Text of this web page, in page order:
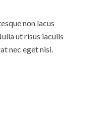
non lacus
ut risus iaculis
nec eget nisi.